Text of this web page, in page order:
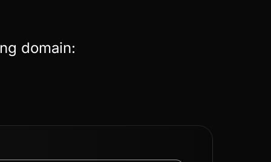
domain: